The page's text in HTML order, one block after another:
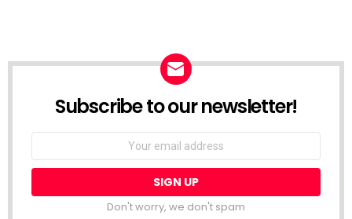
Subscribe to our newsletter!
Don't worry, we don't spam